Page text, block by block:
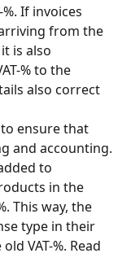
If invoices
from the
is also
% to the
also correct
ensure that
and accounting.
to
in the
This way, the
type in their
VAT-%. Read